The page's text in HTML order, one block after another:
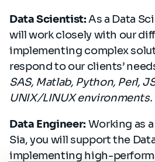
Data Scientist:As a Data
will work closely with our
implementing complex
respond to our clients’
SAS, Matlab, Python, Perl,
UNIX/LINUX environments.
Data Engineer: Working as
Sia, you will support the
implementing high-